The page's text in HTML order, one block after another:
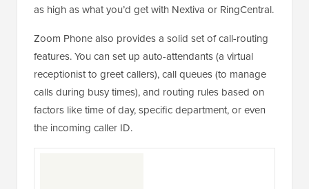
as high as what you’d get with Nextiva or RingCentral.
Zoom Phone also provides a solid set of call-routing
features. You can set up auto-attendants (a virtual
receptionist to greet callers), call queues (to manage
calls during busy times), and routing rules based on
factors like time of day, specific department, or even
the incoming caller ID.